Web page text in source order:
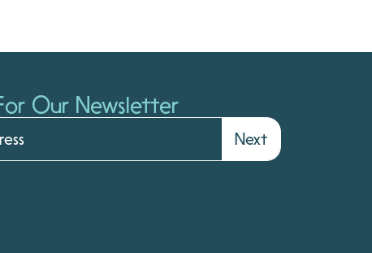
Our Newsletter
Next